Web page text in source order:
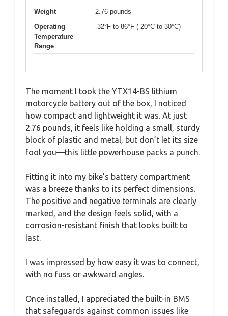
Weight
2.76 pounds
Operating
Temperature
Range
-32°F to 86°F (-20°C to 30°C)
The moment I took the YTX14-BS lithium
motorcycle battery out of the box, I noticed
how compact and lightweight it was. At just
2.76 pounds, it feels like holding a small, sturdy
block of plastic and metal, but don’t let its size
fool you—this little powerhouse packs a punch.
Fitting it into my bike’s battery compartment
was a breeze thanks to its perfect dimensions.
The positive and negative terminals are clearly
marked, and the design feels solid, with a
corrosion-resistant finish that looks built to
last.
I was impressed by how easy it was to connect,
with no fuss or awkward angles.
Once installed, I appreciated the built-in BMS
that safeguards against common issues like